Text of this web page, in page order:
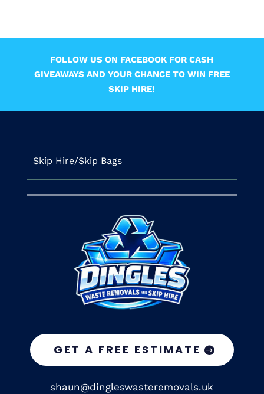
FOLLOW US ON FACEBOOK FOR CASH
GIVEAWAYS AND YOUR CHANCE TO WIN FREE
SKIP HIRE!
Skip Hire/Skip Bags
GET A FREE ESTIMATE
shaun@dingleswasteremovals.uk